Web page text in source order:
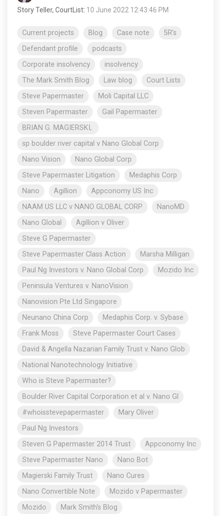
Story Teller, CourtList: 10 June 2022 12:43:46 PM
Current projects Blog Case note
5R's
Defendant profile
podcasts
Corporate insolvency
insolvency
The Mark Smith Blog
Law blog
Court Lists
Steve Papermaster
Moli Capital LLC
Steven Papermaster
Gail Papermaster
BRIAN G. MAGIERSKI,
sp boulder river capital v Nano Global Corp
Nano Vision
Nano Global Corp
Steve Papermaster Litigation
Medaphis Corp
Nano
Agillion
Appconomy US Inc
NAAM US LLC v NANO GLOBAL CORP
NanoMD
Nano Global
Agillion v Oliver
Steve G Papermaster
Steve Papermaster Class Action
Marsha Milligan
Paul Ng Investors v. Nano Global Corp
Mozido Inc
Peninsula Ventures v. NanoVision
Nanovision Pte Ltd Singapore
Neunano China Corp
Medaphis Corp. v. Sybase
Frank Moss
Steve Papermaster Court Cases
David & Angella Nazarian Family Trust v. Nano Glob
National Nanotechnology Initiative
Who is Steve Papermaster?
Boulder River Capital Corporation et al v. Nano Gl
#whoisstevepapermaster
Mary Oliver
Paul Ng Investors
Steven G Papermaster 2014 Trust
Appconomy Inc
Steve Papermaster Nano
Nano Bot
Magierski Family Trust
Nano Cures
Nano Convertible Note
Mozido v Papermaster
Mozido
Mark Smith's Blog